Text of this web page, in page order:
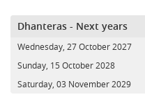
Dhanteras - Next years
Wednesday, 27 October 2027
Sunday, 15 October 2028
Saturday, 03 November 2029